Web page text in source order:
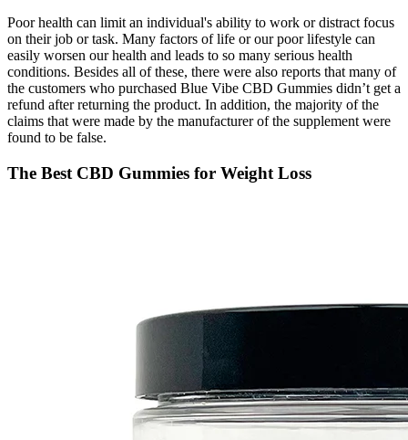
Poor health can limit an individual's ability to work or distract focus
on their job or task. Many factors of life or our poor lifestyle can
easily worsen our health and leads to so many serious health
conditions. Besides all of these, there were also reports that many of
the customers who purchased Blue Vibe CBD Gummies didn’t get a
refund after returning the product. In addition, the majority of the
claims that were made by the manufacturer of the supplement were
found to be false.
The Best CBD Gummies for Weight Loss